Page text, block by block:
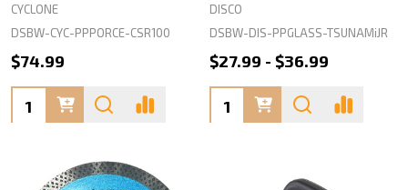
CYCLONE
DSBW-CYC-PPPORCE-CSR100
$74.99
Quantity:
DISCO
DSBW-DIS-PPGLASS-TSUNAMiJR
$27.99 - $36.99
Quantity: